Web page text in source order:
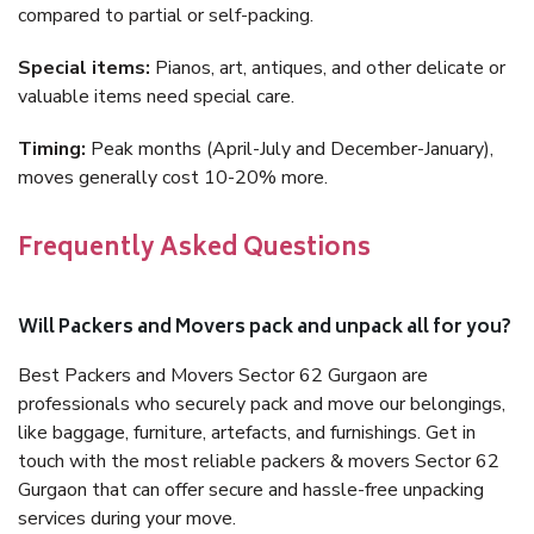
compared to partial or self-packing.
Special items: Pianos, art, antiques, and other delicate or
valuable items need special care.
Timing: Peak months (April-July and December-January),
moves generally cost 10-20% more.
Frequently Asked Questions
Will Packers and Movers pack and unpack all for you?
Best Packers and Movers Sector 62 Gurgaon are
professionals who securely pack and move our belongings,
like baggage, furniture, artefacts, and furnishings. Get in
touch with the most reliable packers & movers Sector 62
Gurgaon that can offer secure and hassle-free unpacking
services during your move.